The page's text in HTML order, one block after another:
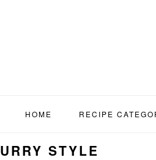
HOME RECIPE
STYLE